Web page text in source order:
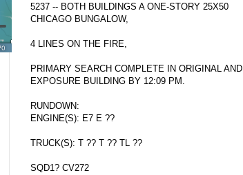
5237 -- BOTH BUILDINGS A ONE-STORY 25X50
CHICAGO BUNGALOW,
4 LINES ON THE FIRE,
PRIMARY SEARCH COMPLETE IN ORIGINAL AND
EXPOSURE BUILDING BY 12:09 PM.
RUNDOWN:
ENGINE(S): E7 E ??
TRUCK(S): T ?? T ?? TL ??
SQD1? CV272